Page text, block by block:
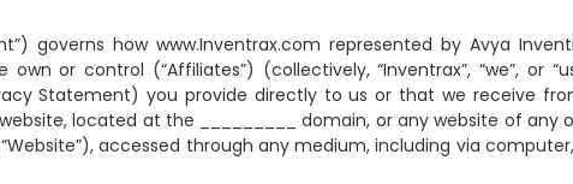
governs how www.Inventrax.com represented by Avya
or control (“Affiliates”) (collectively, “Inventrax”, “we”, or
Statement) you provide directly to us or that we receive
located at the _________ domain, or any website of any
accessed through any medium, including via